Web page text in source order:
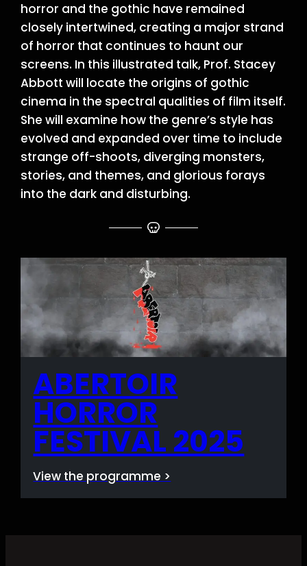
horror and the gothic have remained
closely intertwined, creating a major strand
of horror that continues to haunt our
screens. In this illustrated talk, Prof. Stacey
Abbott will locate the origins of gothic
cinema in the spectral qualities of film itself.
She will examine how the genre’s style has
evolved and expanded over time to include
strange off-shoots, diverging monsters,
stories, and themes, and glorious forays
into the dark and disturbing.
ABERTOIR
HORROR
FESTIVAL 2025
View the programme >